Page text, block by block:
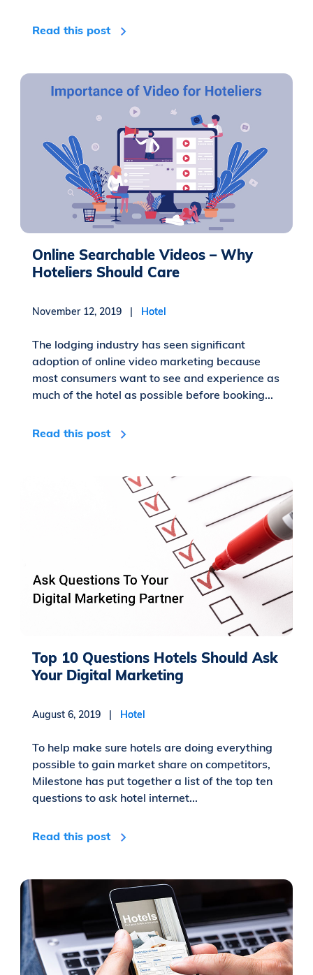
Read this post
Online Searchable Videos – Why
Hoteliers Should Care
November 12, 2019 | Hotel
The lodging industry has seen significant
adoption of online video marketing because
most consumers want to see and experience as
much of the hotel as possible before booking...
Read this post
Top 10 Questions Hotels Should Ask
Your Digital Marketing
August 6, 2019 | Hotel
To help make sure hotels are doing everything
possible to gain market share on competitors,
Milestone has put together a list of the top ten
questions to ask hotel internet...
Read this post